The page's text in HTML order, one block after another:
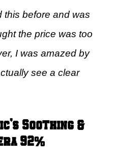
this before and was
the price was too
I was amazed by
see a clear
Soothing &
92%